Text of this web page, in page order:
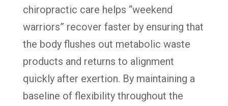
chiropractic care helps “weekend
warriors” recover faster by ensuring that
the body flushes out metabolic waste
products and returns to alignment
quickly after exertion. By maintaining a
baseline of flexibility throughout the